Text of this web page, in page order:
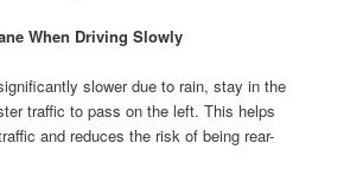
When Driving Slowly
slower due to rain, stay in the
traffic to pass on the left. This helps
and reduces the risk of being rear-